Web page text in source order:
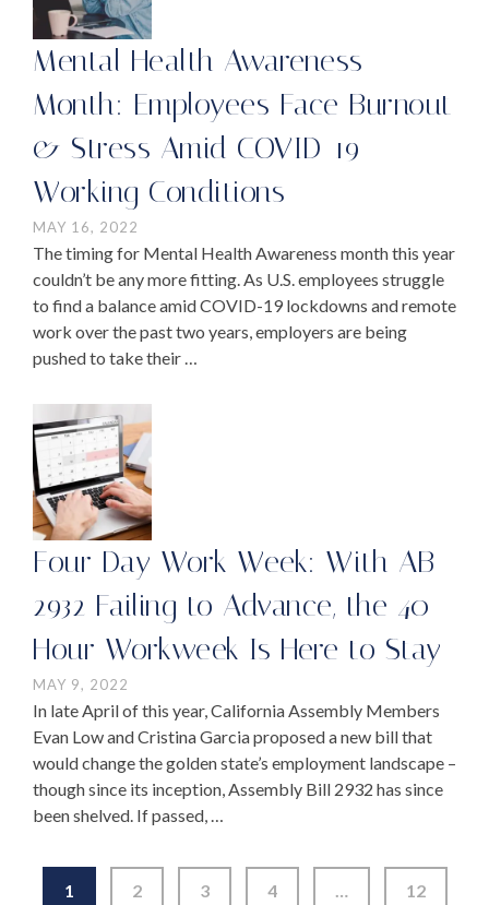
Mental Health Awareness
Month: Employees Face Burnout
& Stress Amid COVID-19
Working Conditions
MAY 16, 2022
The timing for Mental Health Awareness month this year
couldn’t be any more fitting. As U.S. employees struggle
to find a balance amid COVID-19 lockdowns and remote
work over the past two years, employers are being
pushed to take their …
Four Day Work Week: With AB
2932 Failing to Advance, the 40-
Hour Workweek Is Here to Stay
MAY 9, 2022
In late April of this year, California Assembly Members
Evan Low and Cristina Garcia proposed a new bill that
would change the golden state’s employment landscape –
though since its inception, Assembly Bill 2932 has since
been shelved. If passed, …
1 2 3 4 … 12